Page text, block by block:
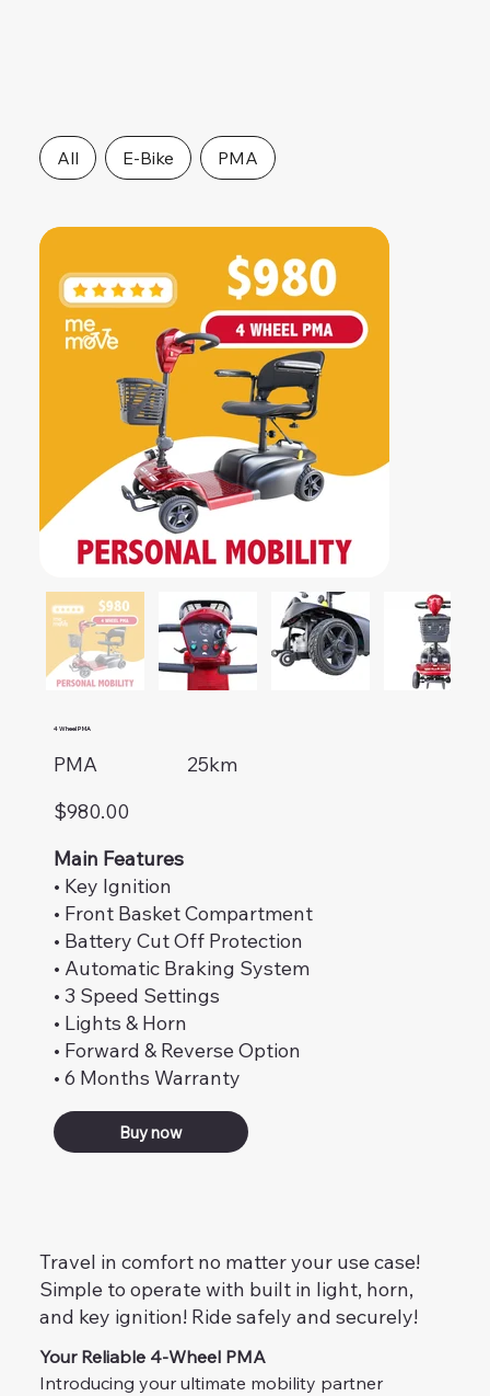
All E-Bike PMA
4 Wheel PMA
PMA
25km
$980.00
Main Features
• Key Ignition
• Front Basket Compartment
• Battery Cut Off Protection
• Automatic Braking System
• 3 Speed Settings
• Lights & Horn
• Forward & Reverse Option
• 6 Months Warranty
Buy now
Travel in comfort no matter your use case!
Simple to operate with built in light, horn,
and key ignition! Ride safely and securely!
Your Reliable 4-Wheel PMA
Introducing your ultimate mobility partner